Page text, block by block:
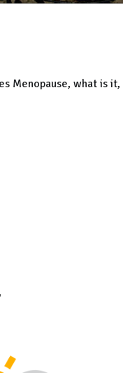
Menopause, what is